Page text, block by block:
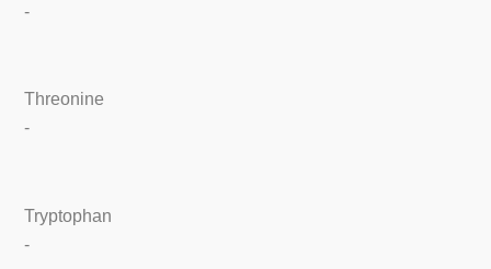
-
Threonine
-
Tryptophan
-